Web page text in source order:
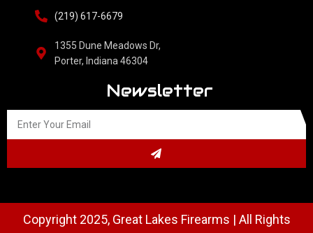
(219) 617-6679
1355 Dune Meadows Dr,
Porter, Indiana 46304
Newsletter
Copyright 2025, Great Lakes Firearms | All Rights